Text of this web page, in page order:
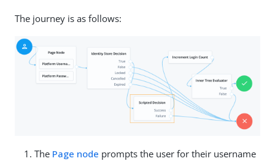
The journey is as follows:
The Page node prompts the user for their username